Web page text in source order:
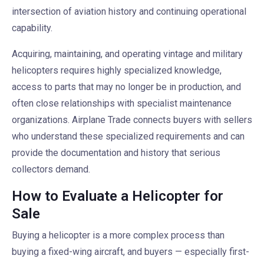
intersection of aviation history and continuing operational
capability.
Acquiring, maintaining, and operating vintage and military
helicopters requires highly specialized knowledge,
access to parts that may no longer be in production, and
often close relationships with specialist maintenance
organizations. Airplane Trade connects buyers with sellers
who understand these specialized requirements and can
provide the documentation and history that serious
collectors demand.
How to Evaluate a Helicopter for
Sale
Buying a helicopter is a more complex process than
buying a fixed-wing aircraft, and buyers — especially first-